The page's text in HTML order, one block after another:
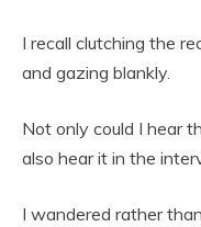
I recall clutching the
and gazing blankly.
Not only could I hear
also hear it in the
I wandered rather